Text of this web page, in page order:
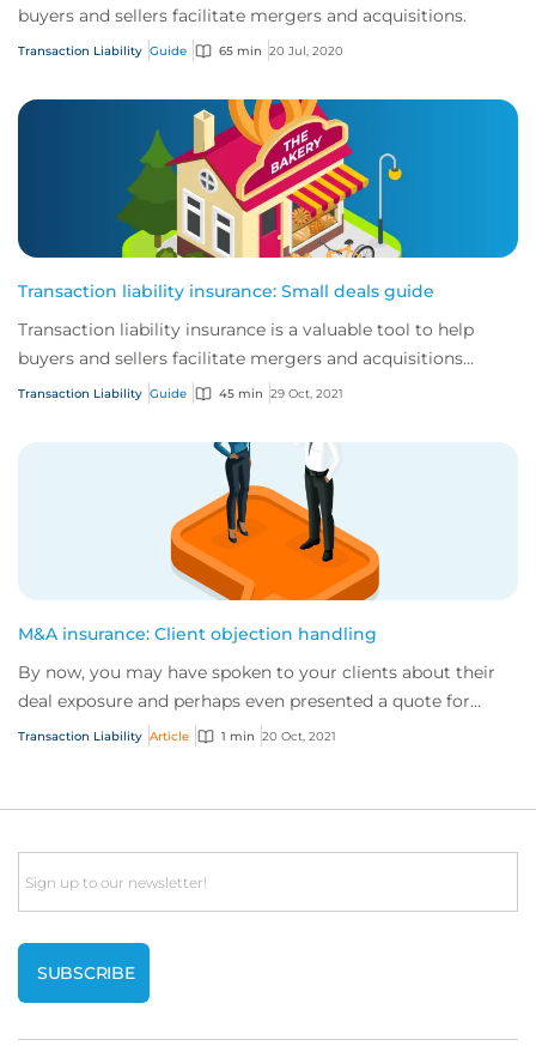
buyers and sellers facilitate mergers and acquisitions.
Transaction Liability Guide 65 min 20 Jul, 2020
Transaction liability insurance: Small deals guide
Transaction liability insurance is a valuable tool to help
buyers and sellers facilitate mergers and acquisitions
(M&A).
Transaction Liability Guide 45 min 29 Oct, 2021
M&A insurance: Client objection handling
By now, you may have spoken to your clients about their
deal exposure and perhaps even presented a quote for
coverage. But they still aren’t convin...
Transaction Liability Article 1 min 20 Oct, 2021
Email